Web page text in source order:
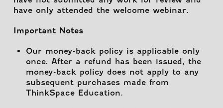
have only attended the welcome webinar.
Important Notes
Our money-back policy is applicable only
once. After a refund has been issued, the
money-back policy does not apply to any
subsequent purchases made from
ThinkSpace Education.